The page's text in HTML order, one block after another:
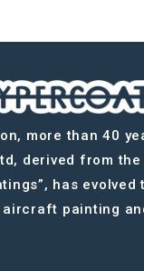
more than 40
derived from the
has evolved
aircraft painting